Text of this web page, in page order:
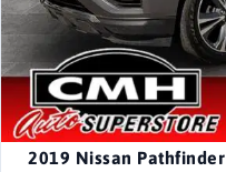
2019 Nissan Pathfinder